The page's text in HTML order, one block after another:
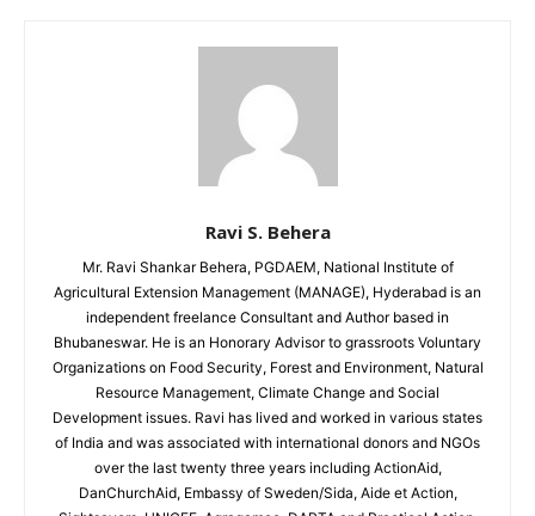
Ravi S. Behera
Mr. Ravi Shankar Behera, PGDAEM, National Institute of
Agricultural Extension Management (MANAGE), Hyderabad is an
independent freelance Consultant and Author based in
Bhubaneswar. He is an Honorary Advisor to grassroots Voluntary
Organizations on Food Security, Forest and Environment, Natural
Resource Management, Climate Change and Social
Development issues. Ravi has lived and worked in various states
of India and was associated with international donors and NGOs
over the last twenty three years including ActionAid,
DanChurchAid, Embassy of Sweden/Sida, Aide et Action,